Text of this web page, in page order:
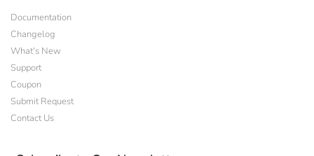
Documentation
Changelog
What's New
Support
Coupon
Submit Request
Contact Us